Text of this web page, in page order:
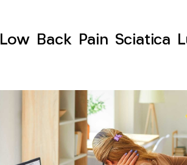
Low Back Pain Sciatica